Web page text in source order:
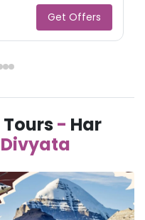
Get Offers
Tours - Har
Divyata